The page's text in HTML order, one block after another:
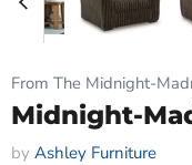
From The Midnight-
Midnight-
by Ashley Furniture